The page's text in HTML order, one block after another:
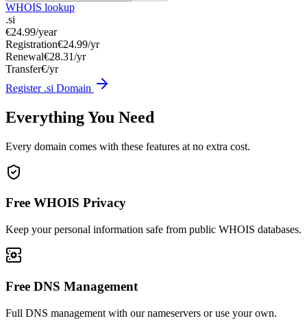
WHOIS lookup
.si
€24.99/year
Registration€24.99/yr
Renewal€28.31/yr
Transfer€/yr
Register .si Domain
Everything You Need
Every domain comes with these features at no extra cost.
Free WHOIS Privacy
Keep your personal information safe from public WHOIS databases.
Free DNS Management
Full DNS management with our nameservers or use your own.